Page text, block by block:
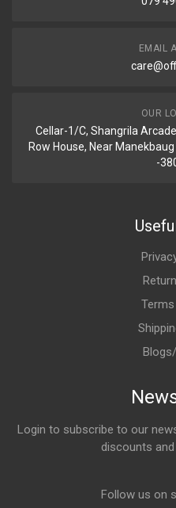
EMAIL
OUR
Cellar-1/C, Shangrila
Row House, Near
-
Login to subscribe to our
discounts
Follow us on